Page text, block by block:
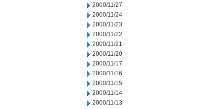
2000/11/27
2000/11/24
2000/11/23
2000/11/22
2000/11/21
2000/11/20
2000/11/17
2000/11/16
2000/11/15
2000/11/14
2000/11/13